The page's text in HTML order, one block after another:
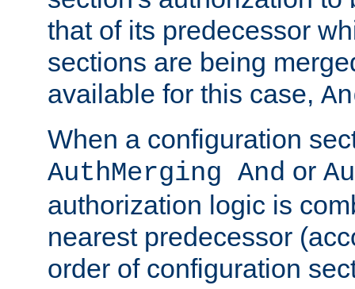
that of its predecessor
sections are being
available for this case,
When a configuration
AuthMerging And or
authorization logic is
nearest predecessor
order of configuration